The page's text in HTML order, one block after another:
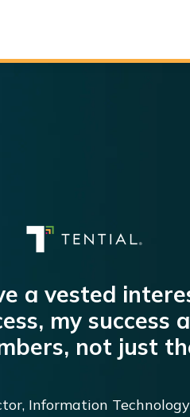
a vested
my success
not just
Information Technology